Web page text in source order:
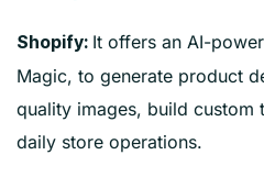
Shopify: It offers an AI-
Magic, to generate product
quality images, build custom
daily store operations.